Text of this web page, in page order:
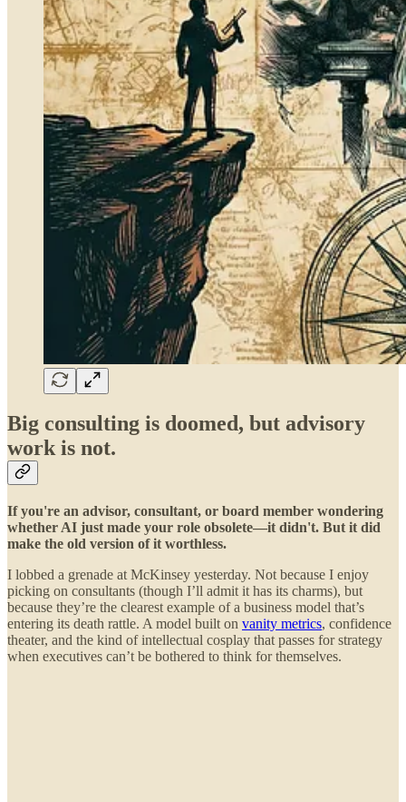
Big consulting is doomed, but advisory
work is not.
If you're an advisor, consultant, or board member wondering
whether AI just made your role obsolete—it didn't. But it did
make the old version of it worthless.
I lobbed a grenade at McKinsey yesterday. Not because I enjoy
picking on consultants (though I’ll admit it has its charms), but
because they’re the clearest example of a business model that’s
entering its death rattle. A model built on vanity metrics, confidence
theater, and the kind of intellectual cosplay that passes for strategy
when executives can’t be bothered to think for themselves.